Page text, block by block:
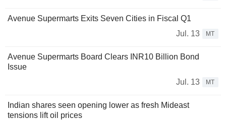
Avenue Supermarts Exits Seven Cities in Fiscal Q1
Jul. 13
MT
Avenue Supermarts Board Clears INR10 Billion Bond
Issue
Jul. 13
MT
Indian shares seen opening lower as fresh Mideast
tensions lift oil prices